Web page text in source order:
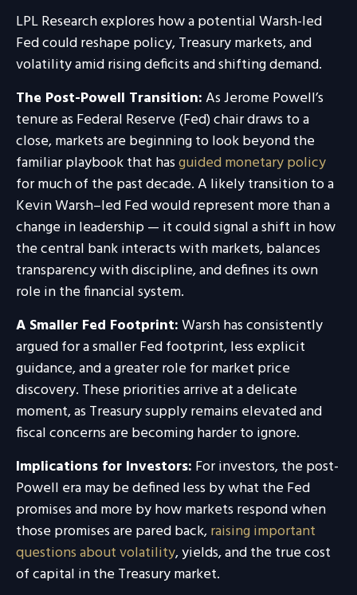
LPL Research explores how a potential Warsh-led
Fed could reshape policy, Treasury markets, and
volatility amid rising deficits and shifting demand.
The Post-Powell Transition:As Jerome Powell’s
tenure as Federal Reserve (Fed) chair draws to a
close, markets are beginning to look beyond the
familiar playbook that hasguided monetary policy
for much of the past decade. A likely transition to a
Kevin Warsh–led Fed would represent more than a
change in leadership — it could signal a shift in how
the central bank interacts with markets, balances
transparency with discipline, and defines its own
role in the financial system.
A Smaller Fed Footprint:Warsh has consistently
argued for a smaller Fed footprint, less explicit
guidance, and a greater role for market price
discovery. These priorities arrive at a delicate
moment, as Treasury supply remains elevated and
fiscal concerns are becoming harder to ignore.
Implications for Investors: For investors, the post-
Powell era may be defined less by what the Fed
promises and more by how markets respond when
those promises are pared back,raising important
questions about volatility, yields, and the true cost
of capital in the Treasury market.